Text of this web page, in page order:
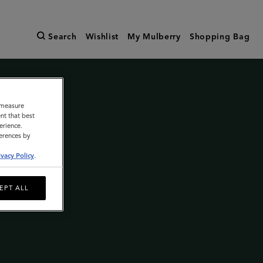
Search Wishlist My Mulberry Shopping Bag
that best
by
Policy.
ALL